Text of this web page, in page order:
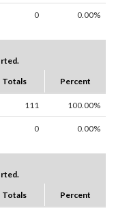
0 0.00%
Totals Percent
111 100.00%
0 0.00%
Totals Percent